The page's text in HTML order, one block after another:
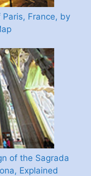
France, by
of the Sagrada
Explained